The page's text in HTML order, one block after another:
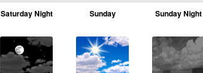
Saturday Night Sunday Sunday Night